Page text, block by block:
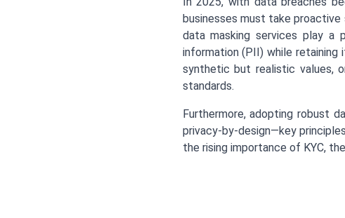
businesses must take
data masking services play a
information (PII) while retaining
synthetic but realistic values,
standards.
Furthermore, adopting robust
privacy-by-design—key
the rising importance of KYC,